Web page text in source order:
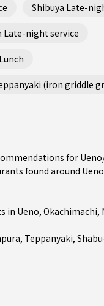
Shibuya Late-
Late-night service
(iron griddle
for Ueno/
found around
in Ueno, Okachimachi,
, Teppanyaki,